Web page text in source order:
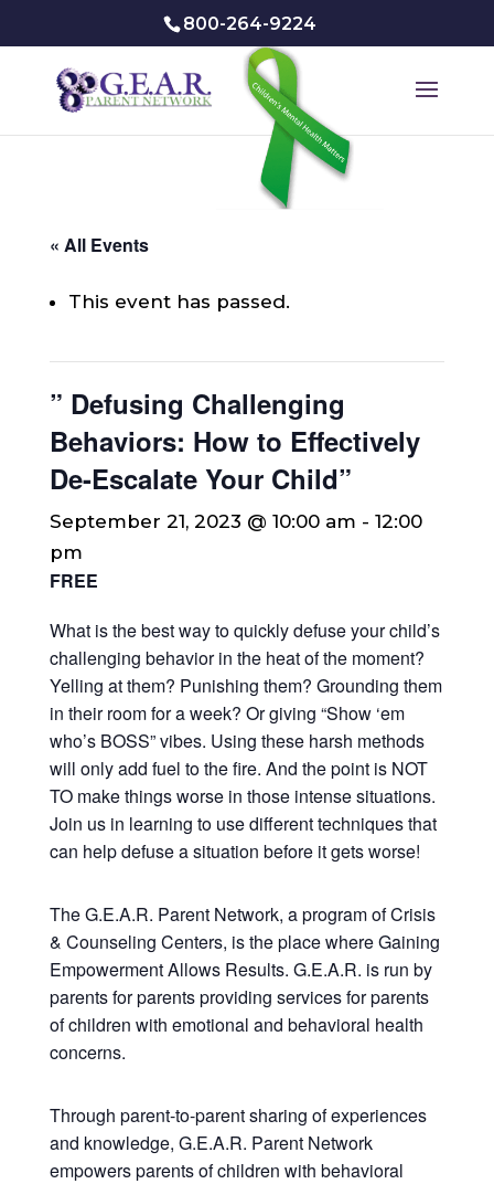
800-264-9224
« All Events
This event has passed.
” Defusing Challenging
Behaviors: How to Effectively
De-Escalate Your Child”
September 21, 2023 @ 10:00 am - 12:00
pm
FREE
What is the best way to quickly defuse your child’s
challenging behavior in the heat of the moment?
Yelling at them? Punishing them? Grounding them
in their room for a week? Or giving “Show ‘em
who’s BOSS” vibes. Using these harsh methods
will only add fuel to the fire. And the point is NOT
TO make things worse in those intense situations.
Join us in learning to use different techniques that
can help defuse a situation before it gets worse!
The G.E.A.R. Parent Network, a program of Crisis
& Counseling Centers, is the place where Gaining
Empowerment Allows Results. G.E.A.R. is run by
parents for parents providing services for parents
of children with emotional and behavioral health
concerns.
Through parent-to-parent sharing of experiences
and knowledge, G.E.A.R. Parent Network
empowers parents of children with behavioral